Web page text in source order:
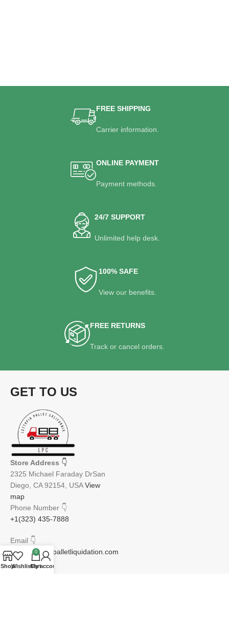
FREE SHIPPING
Carrier information.
ONLINE PAYMENT
Payment methods.
24/7 SUPPORT
Unlimited help desk.
100% SAFE
View our benefits.
FREE RETURNS
Track or cancel orders.
GET TO US
Store Address 👇
2325 Michael Faraday DrSan
Diego, CA 92154, USAView
map
Phone Number 👇
+1(323) 435-7888
Email 👇
info@lettopiapalletliquidation.com
ShopWishlist
0
Cart
My account